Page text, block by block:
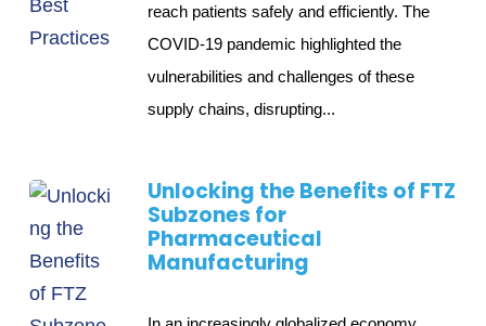
reach patients safely and efficiently. The
COVID-19 pandemic highlighted the
vulnerabilities and challenges of these
supply chains, disrupting...
Unlocking the Benefits of FTZ
Subzones for
Pharmaceutical
Manufacturing